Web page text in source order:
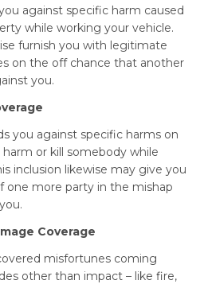
against specific harm caused
while working your vehicle.
furnish you with legitimate
on the off chance that another
you.
you against specific harms on
or kill somebody while
inclusion likewise may give you
one more party in the mishap
Coverage
misfortunes coming
other than impact – like fire,